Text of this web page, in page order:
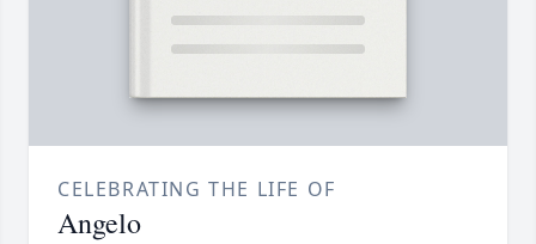
CELEBRATING THE LIFE OF
Angelo